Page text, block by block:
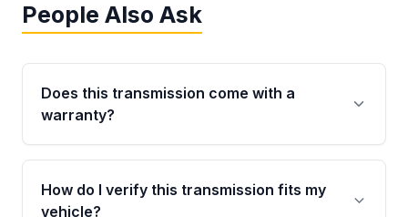
People Also Ask
Does this transmission come with a
warranty?
Yes. Every used transmission from Moon Auto
Parts is backed by a 4-Year / 40,000-Mile
parts warranty covering major internal
How do I verify this transmission fits my
vehicle?